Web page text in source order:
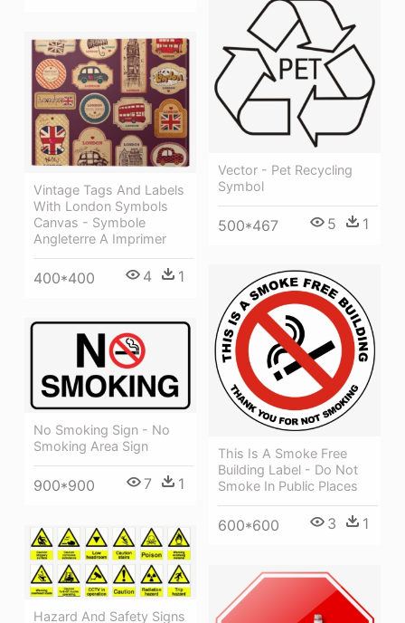
Vector - Pet Recycling
Symbol
500*467 5 1
Vintage Tags And Labels
With London Symbols
Canvas - Symbole
Angleterre A Imprimer
400*400 4 1
This Is A Smoke Free
Building Label - Do Not
Smoke In Public Places
600*600 3 1
No Smoking Sign - No
Smoking Area Sign
900*900 7 1
Hazard And Safety Signs